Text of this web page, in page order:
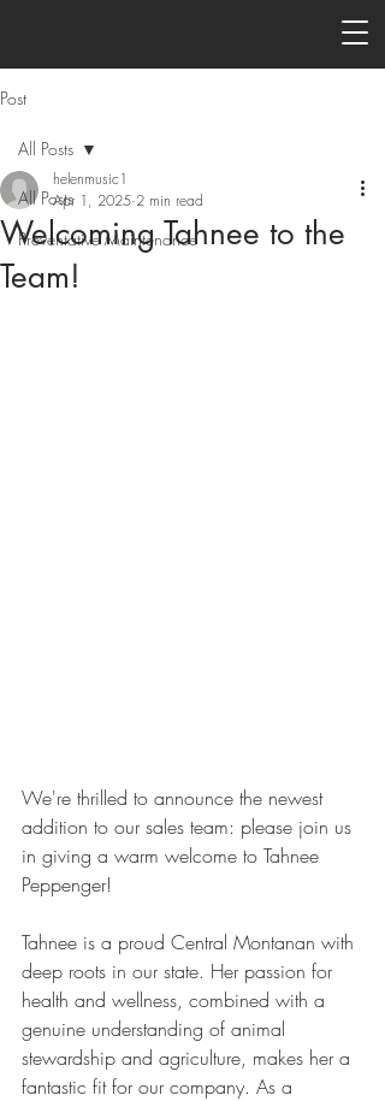
Post
All Posts
Preventative Maintenance
All Posts
Welcoming Tahnee to the
Team!
helenmusic1
Apr 1, 2025 2 min read
We're thrilled to announce the newest
addition to our sales team: please join us
in giving a warm welcome to Tahnee
Peppenger!
Tahnee is a proud Central Montanan with
deep roots in our state. Her passion for
health and wellness, combined with a
genuine understanding of animal
stewardship and agriculture, makes her a
fantastic fit for our company. As a